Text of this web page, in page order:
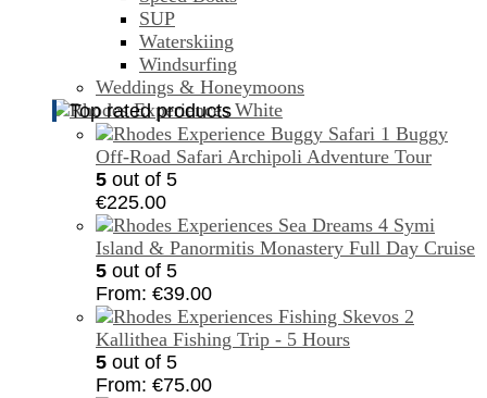
SUP
Waterskiing
Windsurfing
Weddings & Honeymoons
Top rated products
Buggy
Off-Road Safari Archipoli Adventure Tour
5 out of 5
€225.00
Symi
Island & Panormitis Monastery Full Day Cruise
5 out of 5
From: €39.00
Kallithea Fishing Trip - 5 Hours
5 out of 5
From: €75.00